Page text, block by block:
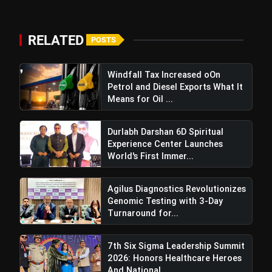
RELATED POSTS
Windfall Tax Increased oOn
Petrol and Diesel Exports What It
Means for Oil ...
Durlabh Darshan 6D Spiritual
Experience Center Launches
World's First Immer...
Agilus Diagnostics Revolutionizes
Genomic Testing with 3-Day
Turnaround for...
7th Six Sigma Leadership Summit
2026: Honors Healthcare Heroes